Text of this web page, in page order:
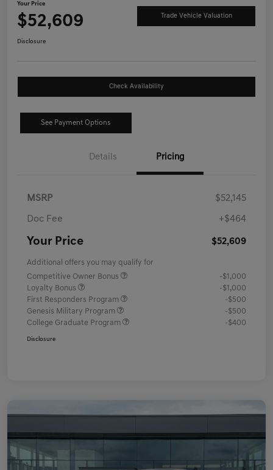
Your Price
$52,609 Trade Vehicle Valuation
Disclosure
Check Availability
See Payment Options
Details Pricing
MSRP $52,145
Doc Fee +$464
Your Price $52,609
Additional offers you may qualify for
Competitive Owner Bonus
-$1,000
Loyalty Bonus
-$1,000
First Responders Program
-$500
Genesis Military Program
-$500
College Graduate Program
-$400
Disclosure